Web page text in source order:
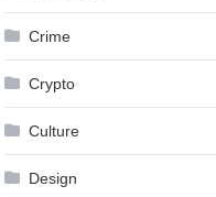
Crime
Crypto
Culture
Design